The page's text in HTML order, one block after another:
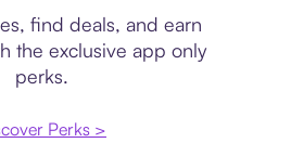
find deals, and earn
the exclusive app only
perks.
Perks >